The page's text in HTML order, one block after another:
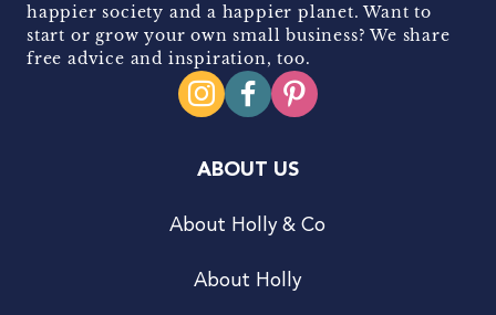
happier society and a happier planet. Want to
start or grow your own small business? We share
free advice and inspiration, too.
ABOUT US
About Holly & Co
About Holly